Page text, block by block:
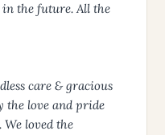
in the future. All the
care & gracious
the love and pride
loved the